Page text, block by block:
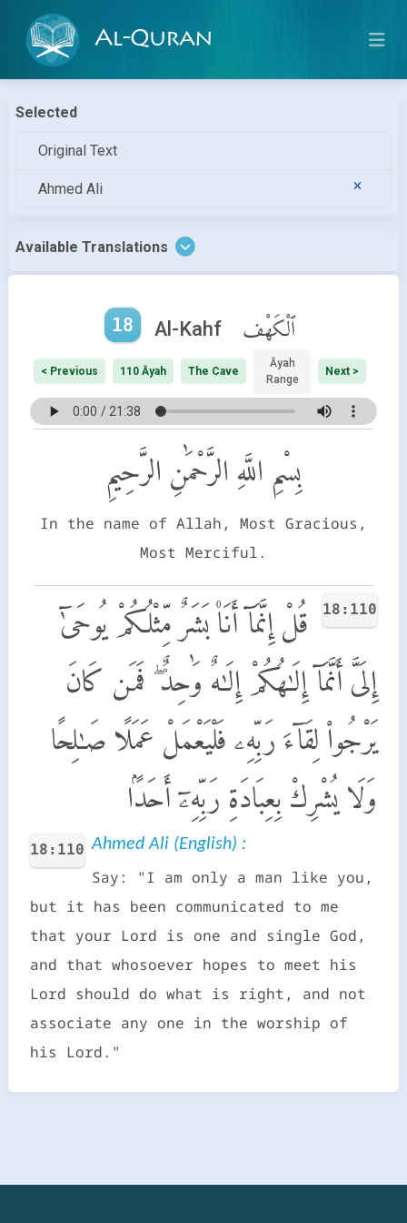
Al-Quran
Selected
Original Text
Ahmed Ali
Available Translations
18 Al-Kahf ٱلْكَهْف
< Previous 110 Āyah The Cave
Āyah
Range
Next >
بِسْمِ اللَّهِ الرَّحْمَٰنِ الرَّحِيمِ
In the name of Allah, Most Gracious,
Most Merciful.
18:110
قُلْ إِنَّمَآ أَنَا۠ بَشَرٌ مِّثْلُكُمْ يُوحَىٰٓ
إِلَىَّ أَنَّمَآ إِلَـٰهُكُمْ إِلَـٰهٌ وَٰحِدٌ ۖ فَمَن كَانَ
يَرْجُوا۟ لِقَآءَ رَبِّهِۦ فَلْيَعْمَلْ عَمَلًا صَـٰلِحًا
وَلَا يُشْرِكْ بِعِبَادَةِ رَبِّهِۦٓ أَحَدًۢا
18:110 Ahmed Ali (English) :
Say: "I am only a man like you,
but it has been communicated to me
that your Lord is one and single God,
and that whosoever hopes to meet his
Lord should do what is right, and not
associate any one in the worship of
his Lord."